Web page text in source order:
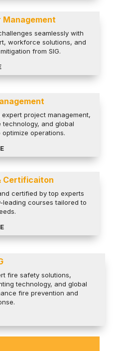
Management
seamlessly with
workforce solutions, and
from SIG.
expert project management,
and global
operations.
Certificaiton
certified by top experts
leading courses tailored to
fire safety solutions,
technology, and global
fire prevention and